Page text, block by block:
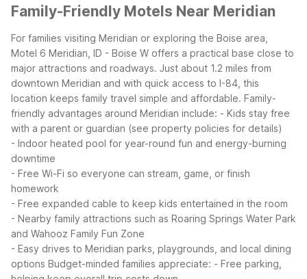
Family-Friendly Motels Near Meridian
For families visiting Meridian or exploring the Boise area,
Motel 6 Meridian, ID - Boise W offers a practical base close to
major attractions and roadways. Just about 1.2 miles from
downtown Meridian and with quick access to I-84, this
location keeps family travel simple and affordable. Family-
friendly advantages around Meridian include: - Kids stay free
with a parent or guardian (see property policies for details)
- Indoor heated pool for year-round fun and energy-burning
downtime
- Free Wi-Fi so everyone can stream, game, or finish
homework
- Free expanded cable to keep kids entertained in the room
- Nearby family attractions such as Roaring Springs Water Park
and Wahooz Family Fun Zone
- Easy drives to Meridian parks, playgrounds, and local dining
options Budget-minded families appreciate: - Free parking,